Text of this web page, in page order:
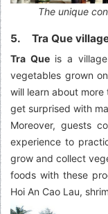
The unique
5. Tra Que
Tra Que is a
vegetables grown
will learn about
get surprised with
Moreover, guests
experience to
grow and collect
foods with these
Hoi An Cao Lau,